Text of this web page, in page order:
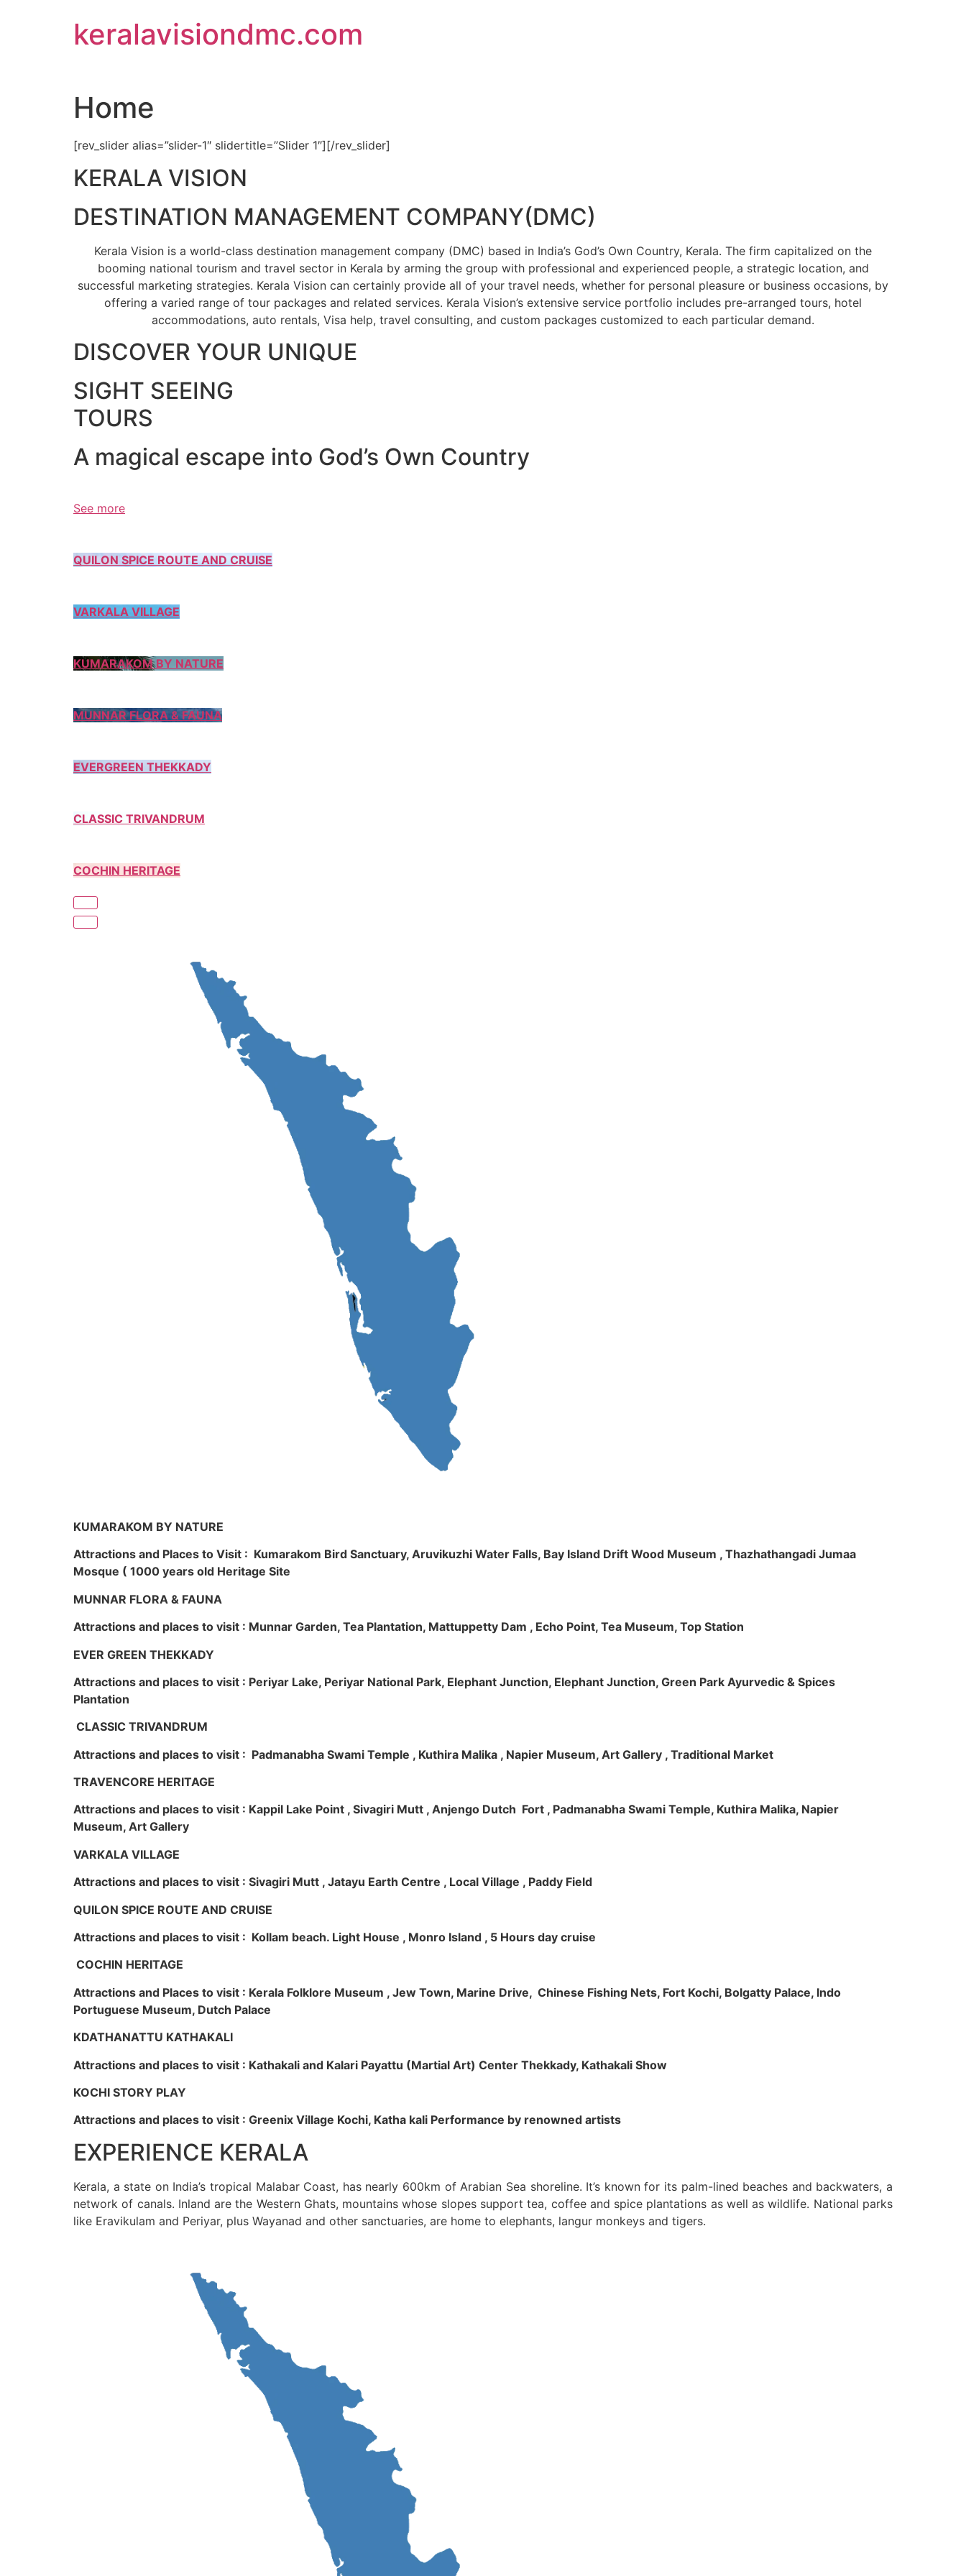
keralavisiondmc.com
Home
[rev_slider alias=”slider-1″ slidertitle=”Slider 1″][/rev_slider]
KERALA VISION
DESTINATION MANAGEMENT COMPANY(DMC)
Kerala Vision is a world-class destination management company (DMC) based in India’s God’s Own Country, Kerala. The firm capitalized on the
booming national tourism and travel sector in Kerala by arming the group with professional and experienced people, a strategic location, and
successful marketing strategies. Kerala Vision can certainly provide all of your travel needs, whether for personal pleasure or business occasions, by
offering a varied range of tour packages and related services. Kerala Vision’s extensive service portfolio includes pre-arranged tours, hotel
accommodations, auto rentals, Visa help, travel consulting, and custom packages customized to each particular demand.
DISCOVER YOUR UNIQUE
SIGHT SEEING
TOURS
A magical escape into God’s Own Country
See more
QUILON SPICE ROUTE AND CRUISE
VARKALA VILLAGE
KUMARAKOM BY NATURE
MUNNAR FLORA & FAUNA
EVERGREEN THEKKADY
CLASSIC TRIVANDRUM
COCHIN HERITAGE
KUMARAKOM BY NATURE
Attractions and Places to Visit : Kumarakom Bird Sanctuary, Aruvikuzhi Water Falls, Bay Island Drift Wood Museum , Thazhathangadi Jumaa
Mosque ( 1000 years old Heritage Site
MUNNAR FLORA & FAUNA
Attractions and places to visit : Munnar Garden, Tea Plantation, Mattuppetty Dam , Echo Point, Tea Museum, Top Station
EVER GREEN THEKKADY
Attractions and places to visit : Periyar Lake, Periyar National Park, Elephant Junction, Elephant Junction, Green Park Ayurvedic & Spices
Plantation
CLASSIC TRIVANDRUM
Attractions and places to visit : Padmanabha Swami Temple , Kuthira Malika , Napier Museum, Art Gallery , Traditional Market
TRAVENCORE HERITAGE
Attractions and places to visit : Kappil Lake Point , Sivagiri Mutt , Anjengo Dutch Fort , Padmanabha Swami Temple, Kuthira Malika, Napier
Museum, Art Gallery
VARKALA VILLAGE
Attractions and places to visit : Sivagiri Mutt , Jatayu Earth Centre , Local Village , Paddy Field
QUILON SPICE ROUTE AND CRUISE
Attractions and places to visit : Kollam beach. Light House , Monro Island , 5 Hours day cruise
COCHIN HERITAGE
Attractions and Places to visit : Kerala Folklore Museum , Jew Town, Marine Drive, Chinese Fishing Nets, Fort Kochi, Bolgatty Palace, Indo
Portuguese Museum, Dutch Palace
KDATHANATTU KATHAKALI
Attractions and places to visit : Kathakali and Kalari Payattu (Martial Art) Center Thekkady, Kathakali Show
KOCHI STORY PLAY
Attractions and places to visit : Greenix Village Kochi, Katha kali Performance by renowned artists
EXPERIENCE KERALA
Kerala, a state on India’s tropical Malabar Coast, has nearly 600km of Arabian Sea shoreline. It’s known for its palm-lined beaches and backwaters, a
network of canals. Inland are the Western Ghats, mountains whose slopes support tea, coffee and spice plantations as well as wildlife. National parks
like Eravikulam and Periyar, plus Wayanad and other sanctuaries, are home to elephants, langur monkeys and tigers.